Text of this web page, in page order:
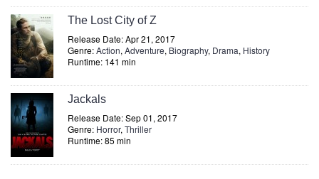
The Lost City of Z
Release Date: Apr 21, 2017
Genre:Action, Adventure, Biography, Drama, History
Runtime: 141 min
Jackals
Release Date: Sep 01, 2017
Genre: Horror, Thriller
Runtime: 85 min